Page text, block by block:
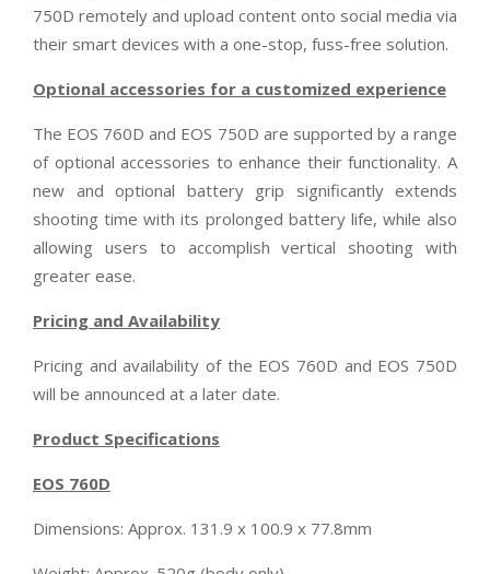
750D remotely and upload content onto social media via
their smart devices with a one-stop, fuss-free solution.
Optional accessories for a customized experience
The EOS 760D and EOS 750D are supported by a range
of optional accessories to enhance their functionality. A
new and optional battery grip significantly extends
shooting time with its prolonged battery life, while also
allowing users to accomplish vertical shooting with
greater ease.
Pricing and Availability
Pricing and availability of the EOS 760D and EOS 750D
will be announced at a later date.
Product Specifications
EOS 760D
Dimensions: Approx. 131.9 x 100.9 x 77.8mm